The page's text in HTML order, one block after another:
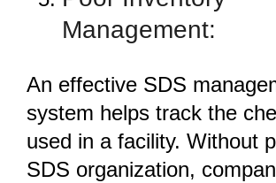
Management:
An effective SDS
system helps track the
used in a facility. Without
SDS organization,